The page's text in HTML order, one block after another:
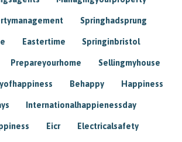
Springhadsprung
Eastertime Springinbristol
Prepareyourhome Sellingmyhouse
Behappy Happiness
Internationalhappienessday
Eicr Electricalsafety